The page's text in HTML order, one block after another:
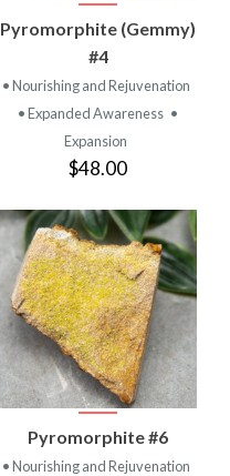
Pyromorphite (Gemmy)
#4
• Nourishing and Rejuvenation
• Expanded Awareness •
Expansion
$48.00
Pyromorphite #6
• Nourishing and Rejuvenation